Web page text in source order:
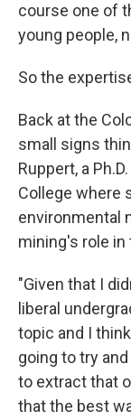
course one of
young people,
So the
Back at the
small signs
Ruppert, a
College where
environmental
mining's role in
"Given that I
liberal
topic and I
going to try
to extract that
thatthe best